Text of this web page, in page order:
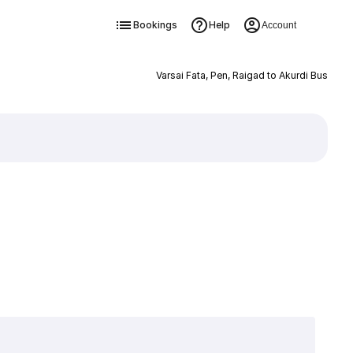
Bookings Help Account
Varsai Fata, Pen, Raigad to Akurdi Bus